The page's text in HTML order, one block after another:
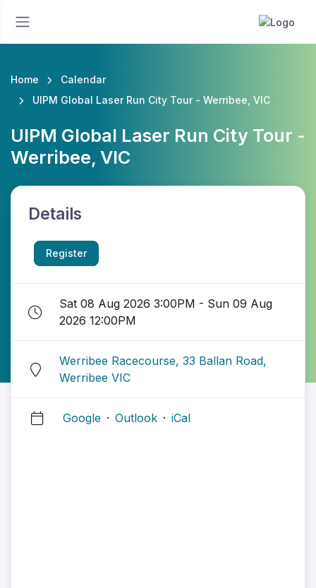
Home
Calendar
UIPM Global Laser Run City Tour - Werribee, VIC
UIPM Global Laser Run City Tour -
Werribee, VIC
Details
Register
Sat 08 Aug 2026 3:00PM - Sun 09 Aug
2026 12:00PM
Werribee Racecourse, 33 Ballan Road,
Werribee VIC
Google · Outlook · iCal